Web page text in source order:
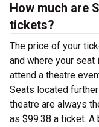
How much are
tickets?
The price of your
and where your seat
attend a theatre
Seats located
theatre are always
as $99.38 a ticket.